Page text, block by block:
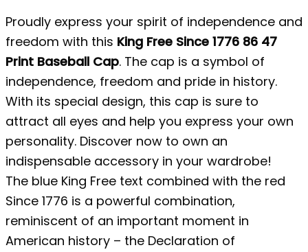
Proudly express your spirit of independence and
freedom with this King Free Since 1776 86 47
Print Baseball Cap. The cap is a symbol of
independence, freedom and pride in history.
With its special design, this cap is sure to
attract all eyes and help you express your own
personality. Discover now to own an
indispensable accessory in your wardrobe!
The blue King Free text combined with the red
Since 1776 is a powerful combination,
reminiscent of an important moment in
American history – the Declaration of